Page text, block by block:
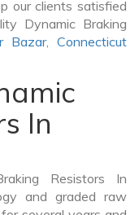
our clients satisfied
Dynamic Braking
Bazar, Connecticut
In
Resistors In
and graded raw